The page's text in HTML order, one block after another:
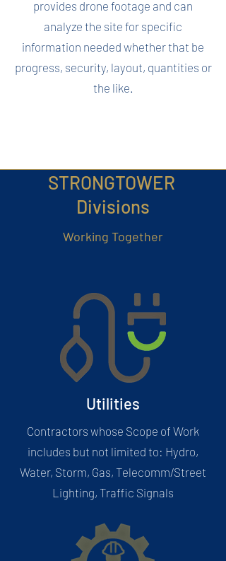
provides drone footage and can
analyze the site for specific
information needed whether that be
progress, security, layout, quantities or
the like.
STRONGTOWER
Divisions
Working Together
Utilities
Contractors whose Scope of Work
includes but not limited to: Hydro,
Water, Storm, Gas, Telecomm/Street
Lighting, Traffic Signals